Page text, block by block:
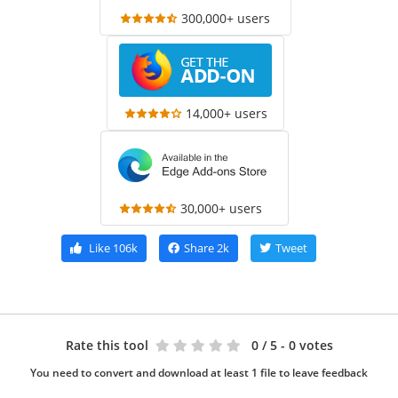
300,000+ users
14,000+ users
30,000+ users
Like106k Share2k Tweet
Rate this tool 0 / 5 - 0 votes
You need to convert and download at least 1 file to leave feedback